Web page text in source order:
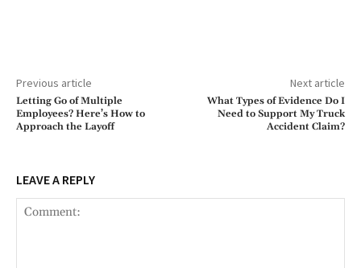
Previous article
Letting Go of Multiple
Employees? Here’s How to
Approach the Layoff
Next article
What Types of Evidence Do I
Need to Support My Truck
Accident Claim?
LEAVE A REPLY